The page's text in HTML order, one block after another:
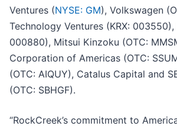
Ventures (NYSE: GM), Volkswagen
Technology Ventures (KRX: 003550),
000880), Mitsui Kinzoku (OTC:
Corporation of Americas (OTC:
(OTC: AIQUY), Catalus Capital and
(OTC: SBHGF).
“RockCreek’s commitment to